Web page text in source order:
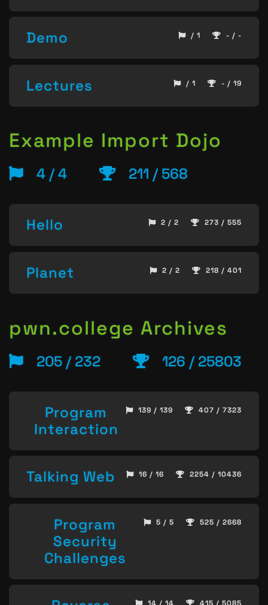
Demo / 1 - / -
Lectures / 1 - / 19
Example Import Dojo
4 / 4 211 / 568
Hello 2 / 2 273 / 555
Planet 2 / 2 218 / 401
pwn.college Archives
205 / 232 126 / 25803
Program
Interaction
139 / 139 407 / 7323
Talking Web 16 / 16 2254 / 10436
Program
Security
Challenges
5 / 5 525 / 2668